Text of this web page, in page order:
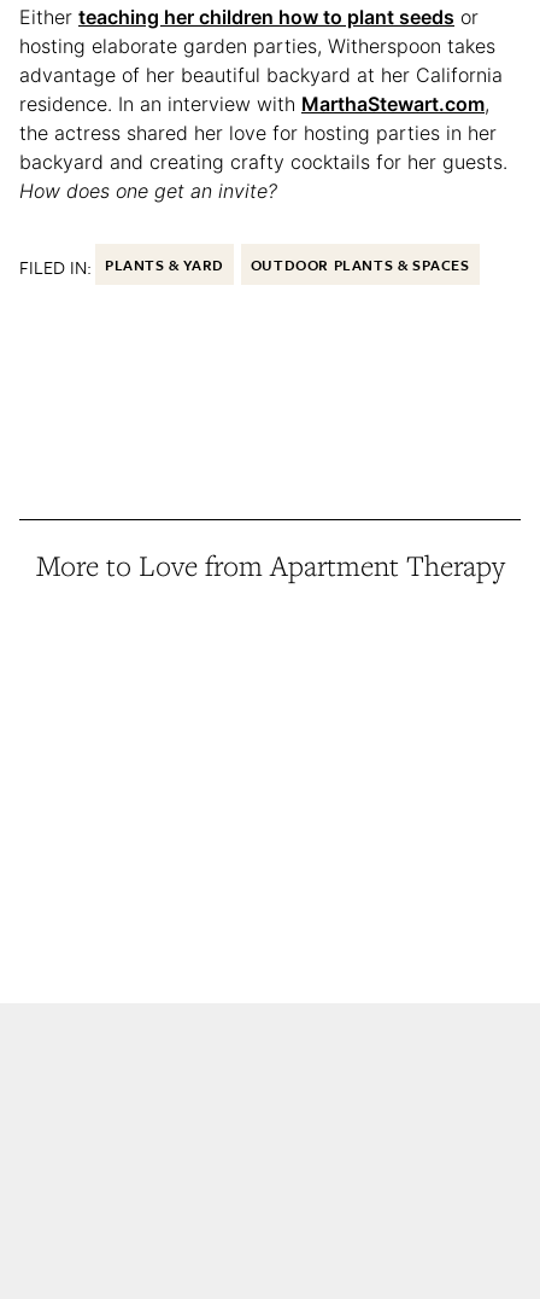
Either teaching her children how to plant seeds or
hosting elaborate garden parties, Witherspoon takes
advantage of her beautiful backyard at her California
residence. In an interview with MarthaStewart.com,
the actress shared her love for hosting parties in her
backyard and creating crafty cocktails for her guests.
How does one get an invite?
FILED IN: PLANTS & YARD OUTDOOR PLANTS & SPACES
More to Love from Apartment Therapy